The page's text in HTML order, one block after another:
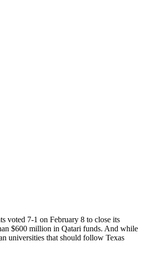
voted 7-1 on February 8 to close its
$600 million in Qatari funds. And while
universities that should follow Texas